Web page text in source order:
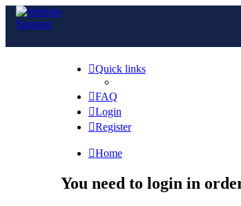
Quick links
FAQ
Login
Register
Home
You need to login in